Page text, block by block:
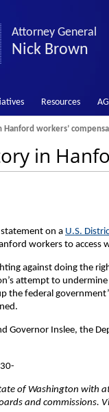
Attorney General
Nick Brown
Resources
workers’
in
on a U.S.
workers to access
against doing the
attempt to
federal
Governor Inslee, the
of Washington with
and commissions.